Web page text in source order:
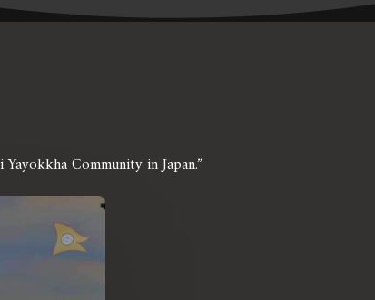
Community in Japan.”